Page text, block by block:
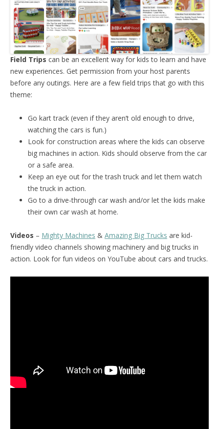
Field Trips can be an excellent way for kids to learn and have
new experiences. Get permission from your host parents
before any outings. Here are a few field trips that go with this
theme:
Go kart track (even if they aren’t old enough to drive,
watching the cars is fun.)
Look for construction areas where the kids can observe
big machines in action. Kids should observe from the car
or a safe area.
Keep an eye out for the trash truck and let them watch
the truck in action.
Go to a drive-through car wash and/or let the kids make
their own car wash at home.
Videos – Mighty Machines & Amazing Big Trucks are kid-
friendly video channels showing machinery and big trucks in
action. Look for fun videos on YouTube about cars and trucks.